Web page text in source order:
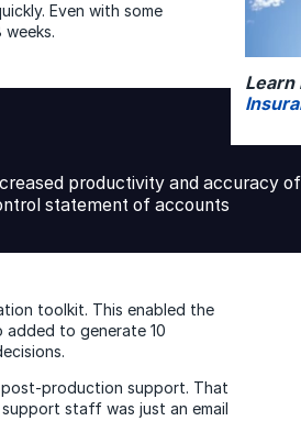
Learn
Even with some
productivity and accuracy
statement of accounts
toolkit. This enabled the
added to generate 10
post-production support. That
staff was just an email